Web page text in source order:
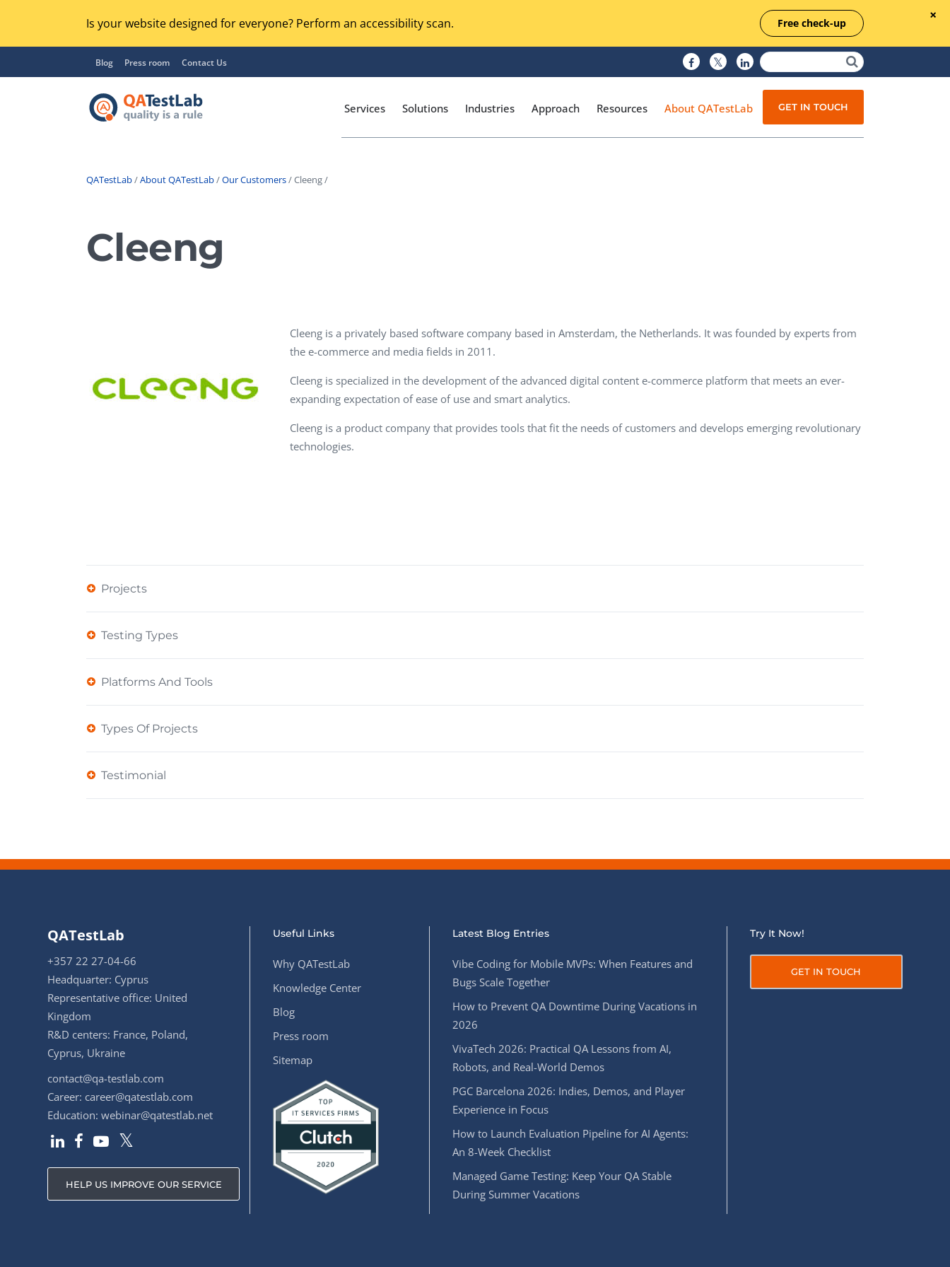
Is your website designed for everyone? Perform an accessibility scan. Free check-up
Blog Press room Contact Us
Services
Regression Testing
UX / Usability Testing
Web 3.0
Task Management Systems
SalesForce Based App Testing
Mobile App Testing Packages
QA Audit and Consulting
Solutions Industries Approach Resources About QATestLab GET IN TOUCH
QATestLab/About QATestLab/Our Customers/ Cleeng /
Cleeng
Cleeng is a privately based software company based in Amsterdam, the Netherlands. It was founded by experts from
the e-commerce and media fields in 2011.
Cleeng is specialized in the development of the advanced digital content e-commerce platform that meets an ever-
expanding expectation of ease of use and smart analytics.
Cleeng is a product company that provides tools that fit the needs of customers and develops emerging revolutionary
technologies.
Projects
Testing Types
Platforms And Tools
Types Of Projects
Testimonial
QATestLab
+357 22 27-04-66
Headquarter: Cyprus
Representative office: United
Kingdom
R&D centers: France, Poland,
Cyprus, Ukraine
contact@qa-testlab.com
Career: career@qatestlab.com
Education: webinar@qatestlab.net
HELP US IMPROVE OUR SERVICE
Useful Links
Why QATestLab
Knowledge Center
Blog
Press room
Sitemap
Latest Blog Entries
Vibe Coding for Mobile MVPs: When Features and
Bugs Scale Together
How to Prevent QA Downtime During Vacations in
2026
VivaTech 2026: Practical QA Lessons from AI,
Robots, and Real-World Demos
PGC Barcelona 2026: Indies, Demos, and Player
Experience in Focus
How to Launch Evaluation Pipeline for AI Agents:
An 8-Week Checklist
Managed Game Testing: Keep Your QA Stable
During Summer Vacations
Try It Now!
GET IN TOUCH